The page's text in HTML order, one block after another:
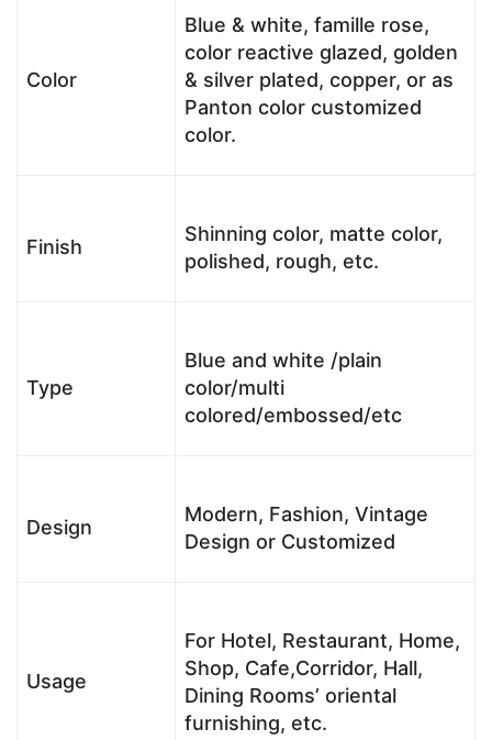
Color
Blue & white, famille rose,
color reactive glazed, golden
& silver plated, copper, or as
Panton color customized
color.
Finish
Shinning color, matte color,
polished, rough, etc.
Type
Blue and white /plain
color/multi
colored/embossed/etc
Design
Modern, Fashion, Vintage
Design or Customized
Usage
For Hotel, Restaurant, Home,
Shop, Cafe,Corridor, Hall,
Dining Rooms’ oriental
furnishing, etc.